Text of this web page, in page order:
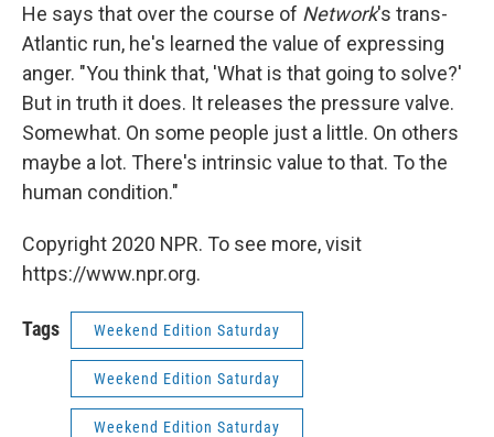
He says that over the course of Network's trans-
Atlantic run, he's learned the value of expressing
anger. "You think that, 'What is that going to solve?'
But in truth it does. It releases the pressure valve.
Somewhat. On some people just a little. On others
maybe a lot. There's intrinsic value to that. To the
human condition."
Copyright 2020 NPR. To see more, visit
https://www.npr.org.
Tags Weekend Edition Saturday
Weekend Edition Saturday
Weekend Edition Saturday